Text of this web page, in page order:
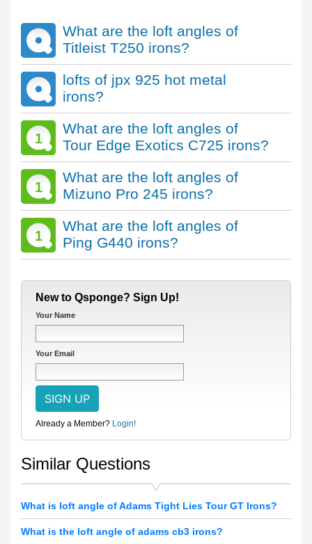
What are the loft angles of
Titleist T250 irons?
lofts of jpx 925 hot metal
irons?
1
What are the loft angles of
Tour Edge Exotics C725 irons?
1
What are the loft angles of
Mizuno Pro 245 irons?
1
What are the loft angles of
Ping G440 irons?
New to Qsponge? Sign Up!
Your Name
Your Email
Already a Member? Login!
Similar Questions
What is loft angle of Adams Tight Lies Tour GT Irons?
What is the loft angle of adams cb3 irons?